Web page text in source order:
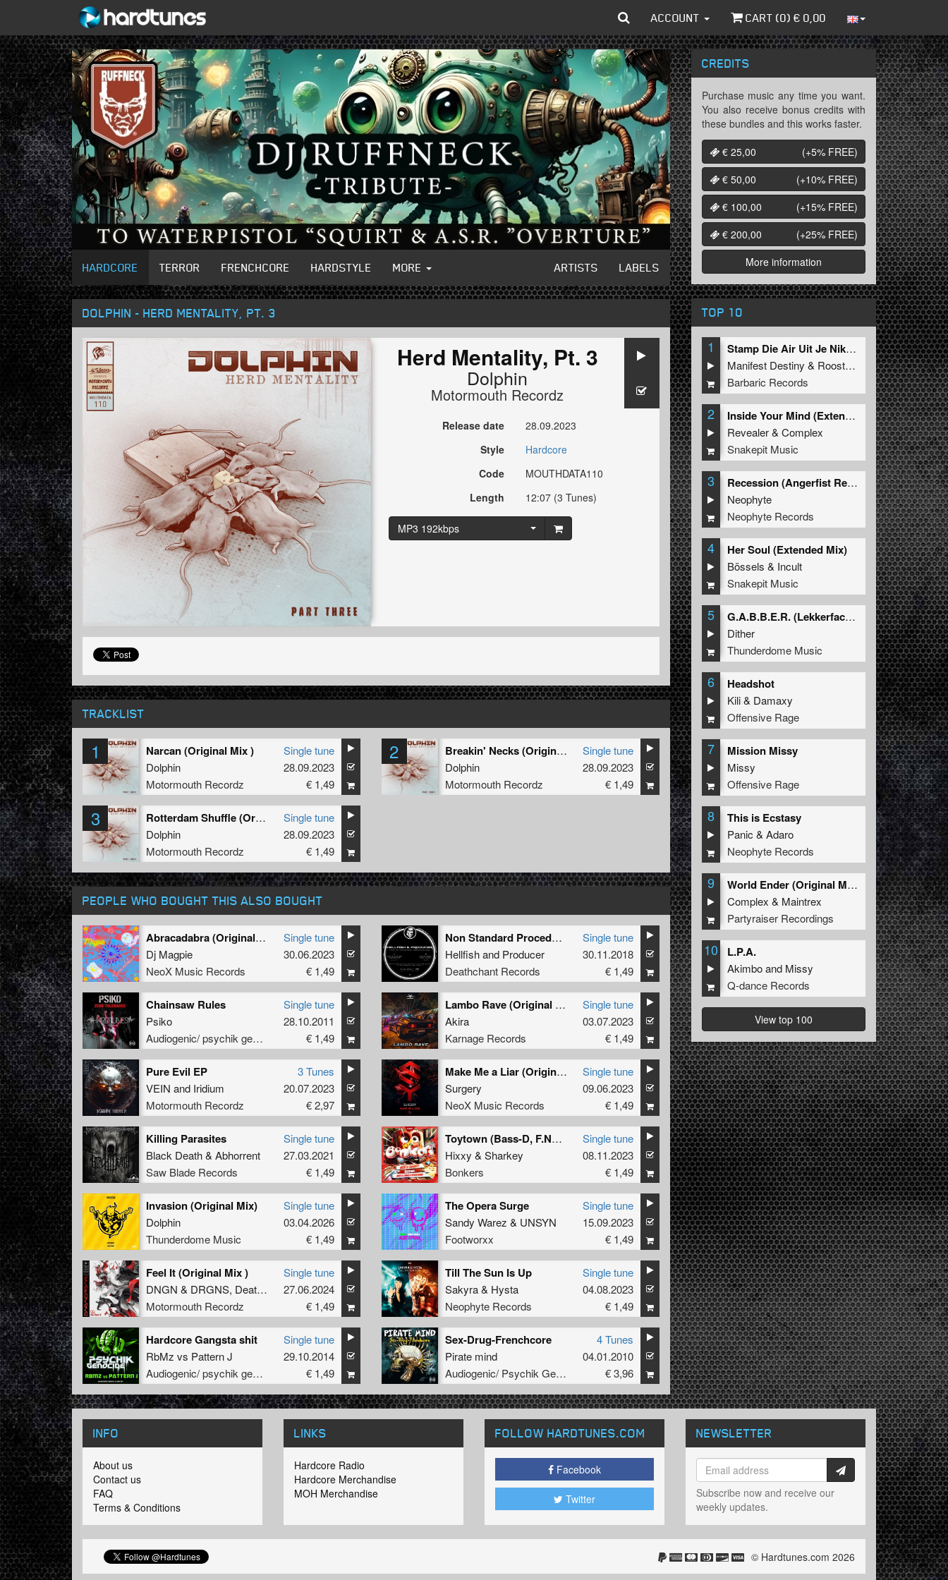
ACCOUNT CART (0) € 0,00
HARDCORE TERROR FRENCHCORE HARDSTYLE MORE ARTISTS LABELS
DOLPHIN - HERD MENTALITY, PT. 3
Herd Mentality, Pt. 3
Dolphin
Motormouth Recordz
Release date
28.09.2023
Style
Hardcore
Code
MOUTHDATA110
Length
12:07 (3 Tunes)
MP3 192kbps
TRACKLIST
1 Narcan (Original Mix )
Dolphin
Motormouth Recordz
Single tune
28.09.2023
€ 1,49
2
Breakin' Necks (Original Mix )
Dolphin
Motormouth Recordz
Single tune
28.09.2023
€ 1,49
3
Rotterdam Shuffle (Original Mix )
Dolphin
Motormouth Recordz
Single tune
28.09.2023
€ 1,49
PEOPLE WHO BOUGHT THIS ALSO BOUGHT
Abracadabra (Original Mix)
Dj Magpie
NeoX Music Records
Single tune
30.06.2023
€ 1,49
Non Standard Procedure
Hellfishand Producer
Deathchant Records
Single tune
30.11.2018
€ 1,49
Chainsaw Rules
Psiko
Audiogenic/ psychik genocide
Single tune
28.10.2011
€ 1,49
Lambo Rave (Original Mix)
Akira
Karnage Records
Single tune
03.07.2023
€ 1,49
Pure Evil EP
VEIN and Iridium
Motormouth Recordz
3 Tunes
20.07.2023
€ 2,97
Make Me a Liar (Original Mix)
Surgery
NeoX Music Records
Single tune
09.06.2023
€ 1,49
Killing Parasites
Black Death& Abhorrent
Saw Blade Records
Single tune
27.03.2021
€ 1,49
Toytown (Bass-D, F.Noize, Potato Remix) (Original Mix )
Hixxy & Sharkey
Bonkers
Single tune
08.11.2023
€ 1,49
Invasion (Original Mix)
Dolphin
Thunderdome Music
Single tune
03.04.2026
€ 1,49
The Opera Surge
Sandy Warez & UNSYN
Footworxx
Single tune
15.09.2023
€ 1,49
Feel It (Original Mix )
DNGN & DRGNS, Deathmachine ,Dolphin
Motormouth Recordz
Single tune
27.06.2024
€ 1,49
Till The Sun Is Up
Sakyra& Hysta
Neophyte Records
Single tune
04.08.2023
€ 1,49
Hardcore Gangsta shit
RbMz vs Pattern J
Audiogenic/ psychik genocide
Single tune
29.10.2014
€ 1,49
Sex-Drug-Frenchcore
Pirate mind
Audiogenic/ Psychik Genocide
4 Tunes
04.01.2010
€ 3,96
CREDITS
Purchase music any time you want.
You also receive bonus credits with
these bundles and this works faster.
€ 25,00
(+5% FREE)
€ 50,00
(+10% FREE)
€ 100,00
(+15% FREE)
€ 200,00
(+25% FREE)
More information
TOP 10
1
Stamp Die Air Uit Je Nikeys (Extended Mix)
Manifest Destiny & Roosterz
Barbaric Records
2
Inside Your Mind (Extended Mix)
Revealer&Complex
Snakepit Music
3
Recession (Angerfist Remix Extended)
Neophyte
Neophyte Records
4 Her Soul (Extended Mix)
Bössels & Incult
Snakepit Music
5
G.A.B.B.E.R. (Lekkerfaces L.E.K.K.E.R. Remix)
Dither
Thunderdome Music
6 Headshot
Kili& Damaxy
Offensive Rage
7 Mission Missy
Missy
Offensive Rage
8 This is Ecstasy
Panic &Adaro
Neophyte Records
9
World Ender (Original Mix)
Complex & Maintrex
Partyraiser Recordings
10 L.P.A.
Akimboand Missy
Q-dance Records
View top 100
INFO
About us
Contact us
FAQ
Terms & Conditions
LINKS
Hardcore Radio
Hardcore Merchandise
MOH Merchandise
FOLLOW HARDTUNES.COM
Facebook
Twitter
NEWSLETTER
Subscribe now and receive our
weekly updates.
© Hardtunes.com 2026